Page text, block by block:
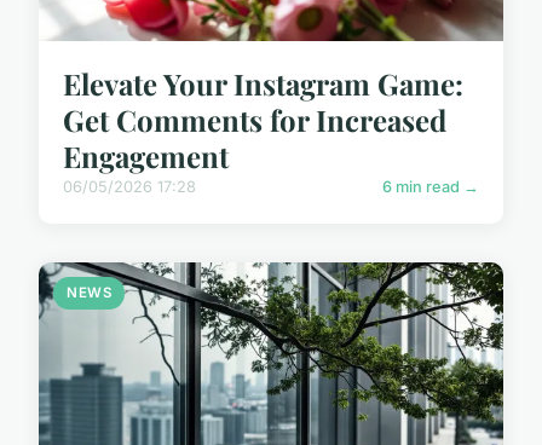
Elevate Your Instagram Game:
Get Comments for Increased
Engagement
06/05/2026 17:28 6 min read →
NEWS